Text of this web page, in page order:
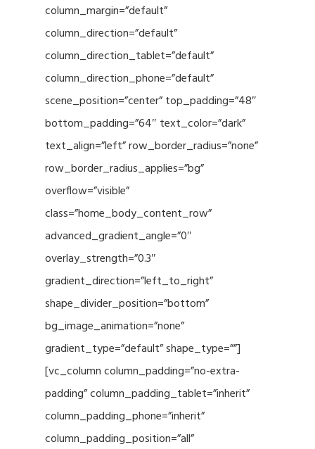
column_margin=”default”
column_direction=”default”
column_direction_tablet=”default”
column_direction_phone=”default”
scene_position=”center” top_padding=”48″
bottom_padding=”64″ text_color=”dark”
text_align=”left” row_border_radius=”none”
row_border_radius_applies=”bg”
overflow=”visible”
class=”home_body_content_row”
advanced_gradient_angle=”0″
overlay_strength=”0.3″
gradient_direction=”left_to_right”
shape_divider_position=”bottom”
bg_image_animation=”none”
gradient_type=”default” shape_type=””]
[vc_column column_padding=”no-extra-
padding” column_padding_tablet=”inherit”
column_padding_phone=”inherit”
column_padding_position=”all”